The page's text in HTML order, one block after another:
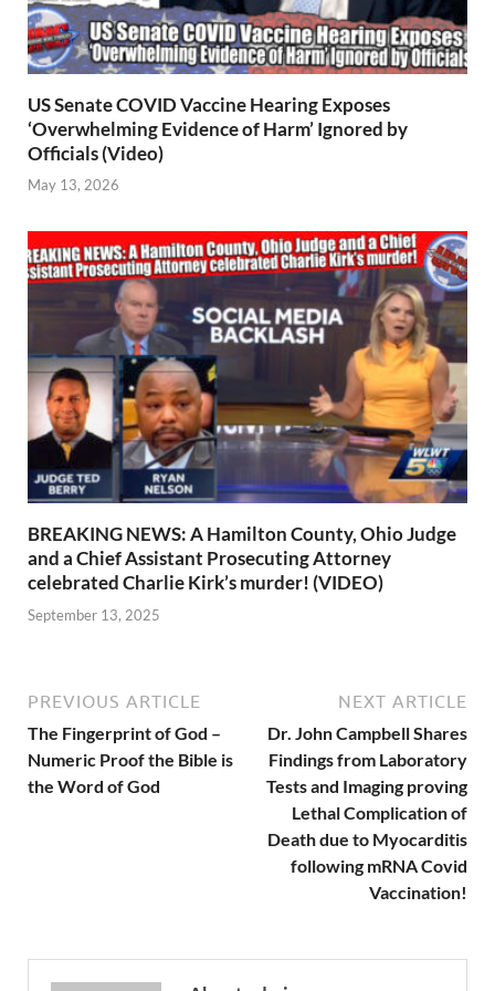
US Senate COVID Vaccine Hearing Exposes
‘Overwhelming Evidence of Harm’ Ignored by
Officials (Video)
May 13, 2026
BREAKING NEWS: A Hamilton County, Ohio Judge
and a Chief Assistant Prosecuting Attorney
celebrated Charlie Kirk’s murder! (VIDEO)
September 13, 2025
PREVIOUS ARTICLE
The Fingerprint of God –
Numeric Proof the Bible is
the Word of God
NEXT ARTICLE
Dr. John Campbell Shares
Findings from Laboratory
Tests and Imaging proving
Lethal Complication of
Death due to Myocarditis
following mRNA Covid
Vaccination!